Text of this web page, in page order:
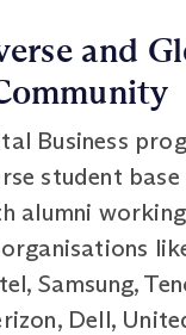
and
Business
student
alumni
Samsung,
Dell,